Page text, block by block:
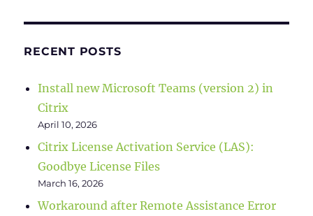
RECENT POSTS
Install new Microsoft Teams (version 2) in
Citrix
April 10, 2026
Citrix License Activation Service (LAS):
Goodbye License Files
March 16, 2026
Workaround after Remote Assistance Error